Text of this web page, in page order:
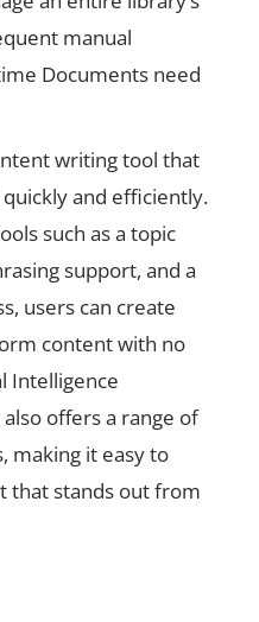
manual
Documents need
and efficiently.
such as a topic
support, and a
users can create
offers a range of
making it easy to
that stands out from